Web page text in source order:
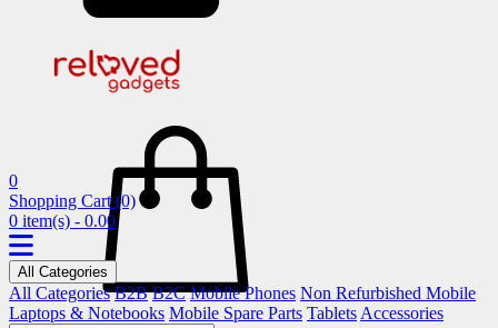
0
Shopping Cart (0)
0 item(s) - 0.00
All Categories
All Categories B2B B2C Mobile Phones Non Refurbished Mobile
Laptops & Notebooks Mobile Spare Parts Tablets Accessories